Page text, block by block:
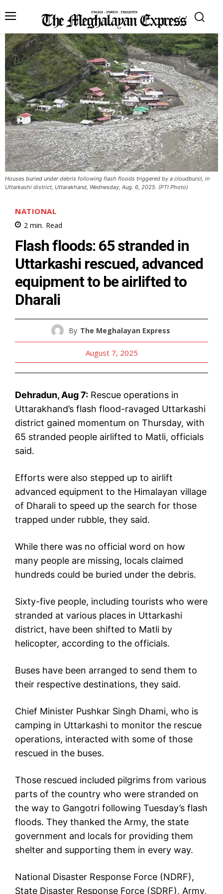
Houses buried under debris following flash floods triggered by a cloudburst, in
Uttarkashi district, Uttarakhand, Wednesday, Aug. 6, 2025. (PTI Photo)
NATIONAL
2 min. Read
Flash floods: 65 stranded in
Uttarkashi rescued, advanced
equipment to be airlifted to
Dharali
By The Meghalayan Express
August 7, 2025
Dehradun, Aug 7: Rescue operations in
Uttarakhand’s flash flood-ravaged Uttarkashi
district gained momentum on Thursday, with
65 stranded people airlifted to Matli, officials
said.
Efforts were also stepped up to airlift
advanced equipment to the Himalayan village
of Dharali to speed up the search for those
trapped under rubble, they said.
While there was no official word on how
many people are missing, locals claimed
hundreds could be buried under the debris.
Sixty-five people, including tourists who were
stranded at various places in Uttarkashi
district, have been shifted to Matli by
helicopter, according to the officials.
Buses have been arranged to send them to
their respective destinations, they said.
Chief Minister Pushkar Singh Dhami, who is
camping in Uttarkashi to monitor the rescue
operations, interacted with some of those
rescued in the buses.
Those rescued included pilgrims from various
parts of the country who were stranded on
the way to Gangotri following Tuesday’s flash
floods. They thanked the Army, the state
government and locals for providing them
shelter and supporting them in every way.
National Disaster Response Force (NDRF),
State Disaster Response Force (SDRF), Army,